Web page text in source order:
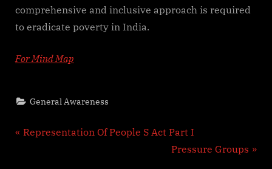
comprehensive and inclusive approach is required
to eradicate poverty in India.
For Mind Map
General Awareness
Post
P
Representation Of People S Act Part I
N
Pressure Groups